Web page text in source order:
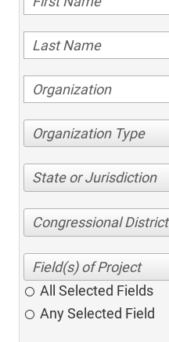
Organization Type
State or Jurisdiction
Congressional District
All Selected Fields
Any Selected Field